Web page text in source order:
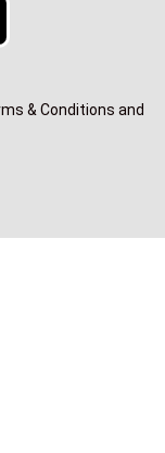
& Conditions and